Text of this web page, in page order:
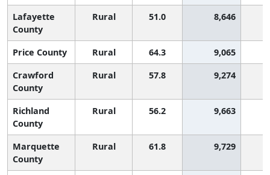
Lafayette
County
Rural 51.0 8,646
Price County Rural 64.3
9,065
Crawford
County
Rural 57.8 9,274
Richland
County
Rural 56.2 9,663
Marquette
County
Rural 61.8 9,729